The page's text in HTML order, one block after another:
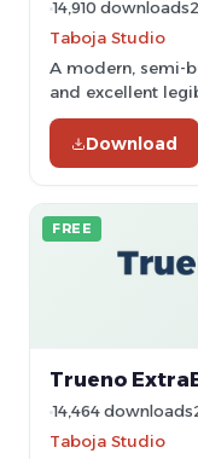
14,910 downloads
Taboja Studio
A modern, semi-
and excellent
Download
FREE
Trueno
14,464 downloads
Taboja Studio